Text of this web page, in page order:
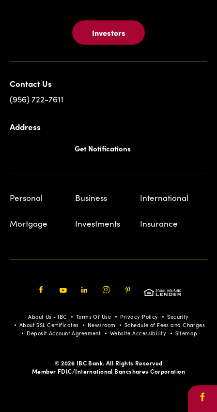
Investors
Contact Us
(956) 722-7611
Address
Get Notifications
Personal Business International
Mortgage Investments Insurance
Pinterest
About Us - IBC Terms Of Use Privacy Policy
Security
About SSL Certificates
Newsroom
Schedule of Fees and Charges
Deposit Account Agreement
Website Accessibility Sitemap
© 2026 IBC Bank. All Rights Reserved
Member FDIC/International Bancshares Corporation